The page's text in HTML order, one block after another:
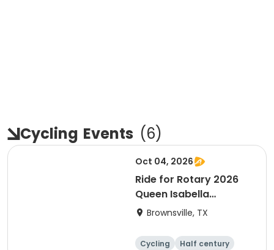
Cycling Events (6)
Oct 04, 2026
Ride for Rotary 2026
Queen Isabella
Causeway Cross
Brownsville, TX
Cycling Half century